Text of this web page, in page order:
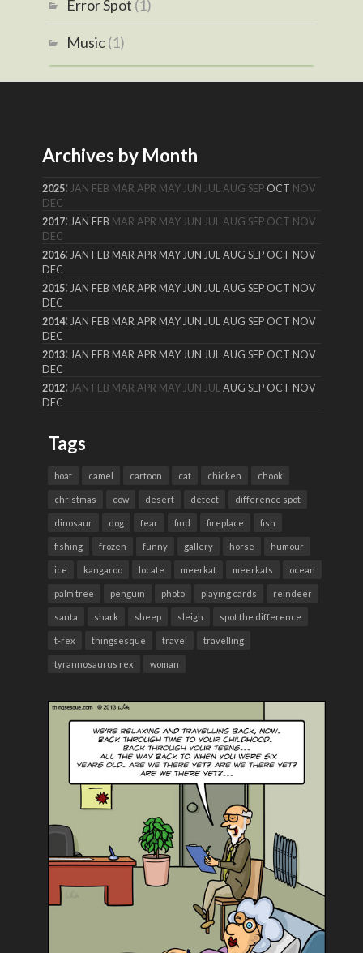
Error Spot (1)
Music(1)
Archives by Month
2025: JAN FEB MAR APR MAY JUN JUL AUG SEP OCT NOV
DEC
2017: JAN FEB MAR APR MAY JUN JUL AUG SEP OCT NOV
DEC
2016: JAN FEB MAR APR MAY JUN JUL AUG SEP OCT NOV
DEC
2015: JAN FEB MAR APR MAY JUN JUL AUG SEP OCT NOV
DEC
2014: JAN FEB MAR APR MAY JUN JUL AUG SEP OCT NOV
DEC
2013: JAN FEB MAR APR MAY JUN JUL AUG SEP OCT NOV
DEC
2012: JAN FEB MAR APR MAY JUN JUL AUG SEP OCT NOV
DEC
Tags
boat camel cartoon cat chicken chook
christmas cow desert detect difference spot
dinosaur dog fear find fireplace fish
fishing frozen funny gallery horse humour
ice kangaroo locate meerkat meerkats ocean
palm tree penguin photo playing cards reindeer
santa shark sheep sleigh spot the difference
t-rex thingsesque travel travelling
tyrannosaurus rex woman